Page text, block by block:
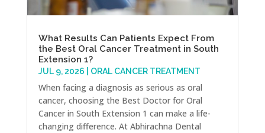
What Results Can Patients Expect From
the Best Oral Cancer Treatment in South
Extension 1?
JUL 9, 2026 ORAL CANCER TREATMENT
When facing a diagnosis as serious as oral
cancer, choosing the Best Doctor for Oral
Cancer in South Extension 1 can make a life-
changing difference. At Abhirachna Dental